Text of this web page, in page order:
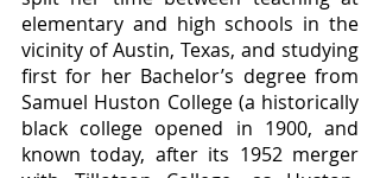
elementary and high schools in the
vicinity of Austin, Texas, and studying
first for her Bachelor’s degree from
Samuel Huston College (a historically
black college opened in 1900, and
known today, after its 1952 merger